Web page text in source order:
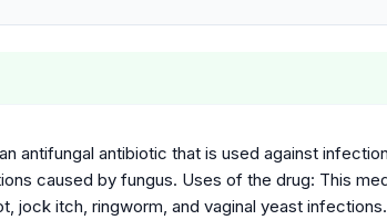
antifungal antibiotic that is used against
caused by fungus. Uses of the drug: This
jock itch, ringworm, and vaginal yeast